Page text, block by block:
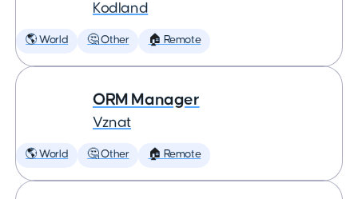
Kodland
🌎 World 🤔 Other 🏠 Remote
ORM Manager
Vznat
🌎 World 🤔 Other 🏠 Remote